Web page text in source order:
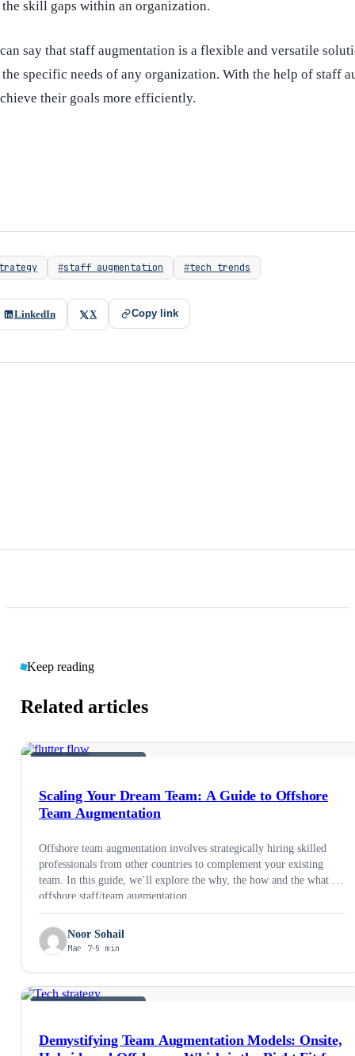
skill gaps within an organization.
say that staff augmentation is a flexible and versatile
specific needs of any organization. With the help of staff
their goals more efficiently.
staff augmentation tech trends
LinkedIn X Copy link
Keep reading
Related articles
Scaling Your Dream Team: A Guide to Offshore
Team Augmentation
Offshore team augmentation involves strategically hiring skilled
professionals from other countries to complement your existing
team. In this guide, we’ll explore the why, the how and the what of
offshore staff/team augmentation.
Noor Sohail
Mar 7 5 min
Demystifying Team Augmentation Models: Onsite,